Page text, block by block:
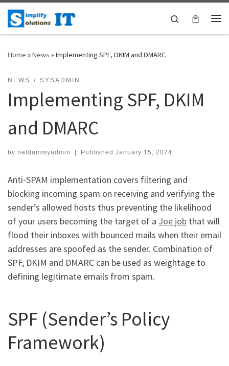
Skip to content
Search
Home »News »Implementing SPF, DKIM and DMARC
NEWS SYSADMIN
Implementing SPF, DKIM
and DMARC
by netdummyadmin | Published January 15, 2024
Anti-SPAM implementation covers filtering and
blocking incoming spam on receiving and verifying the
sender’s allowed hosts thus preventing the likelihood
of your users becoming the target of a Joe job that will
flood their inboxes with bounced mails when their email
addresses are spoofed as the sender. Combination of
SPF, DKIM and DMARC can be used as weightage to
defining legitimate emails from spam.
SPF (Sender’s Policy
Framework)